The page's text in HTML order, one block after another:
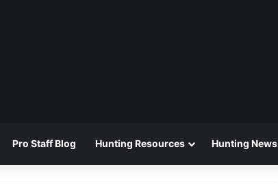
Pro Staff Blog Hunting Resources Hunting News